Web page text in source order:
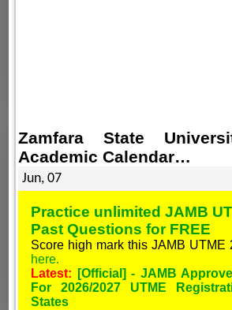
Zamfara State
Academic Calendar…
Jun, 07
Practice unlimited JAMB
Past Questions for FREE
Score high mark this JAMB UTME
here.
Latest:
[Official] - JAMB
For 2026/2027 UTME
States